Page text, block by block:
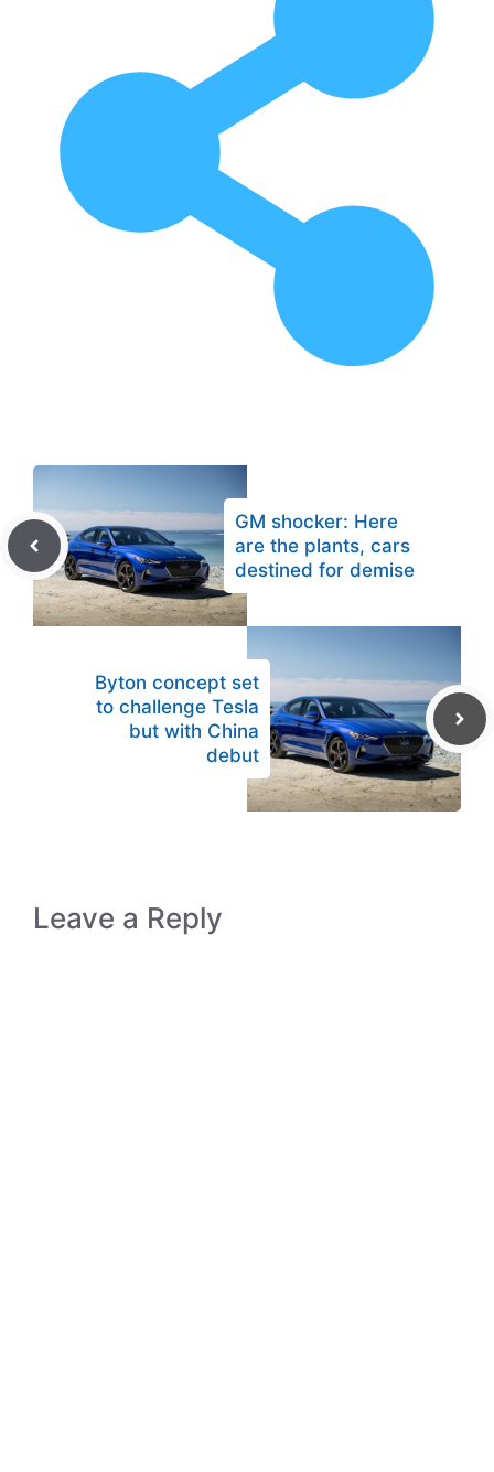
GM shocker: Here
are the plants, cars
destined for demise
Byton concept set
to challenge Tesla
but with China
debut
Leave a Reply